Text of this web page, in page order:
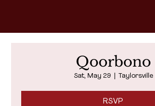
Qoorbono
Sat, May 29 Taylorsville
RSVP